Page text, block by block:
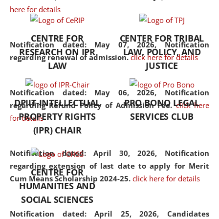
here for details
Notification dated: May 07, 2026,Notification
regarding renewal of admission. click here for details
Notification dated: May 06, 2026, Notification
regarding Refund Policy of Admission Fee. click here
for details
Notification dated: April 30, 2026, Notification
regarding extension of last date to apply for Merit
Cum Means Scholarship 2024-25. click here for details
Notification dated: April 25, 2026, Candidates
the diverse facets of the
CENTRE FOR
RESEARCH ON IPR
LAW
CENTER FOR TRIBAL
LAW, POLICY, AND
JUSTICE
DPIIT-INTELLECTUAL
PROPERTY RIGHTS
(IPR) CHAIR
PRO BONO LEGAL
SERVICES CLUB
CENTRE FOR
HUMANITIES AND
SOCIAL SCIENCES